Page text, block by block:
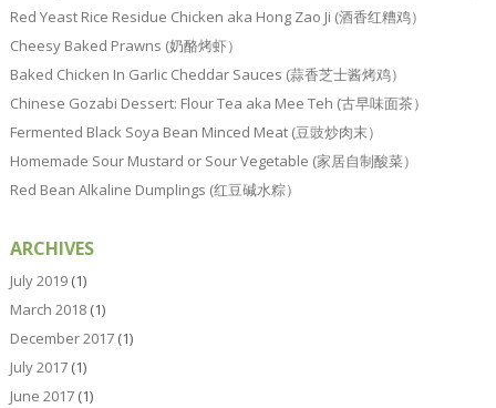
Red Yeast Rice Residue Chicken aka Hong Zao Ji (酒香红糟鸡）
Cheesy Baked Prawns (奶酪烤虾）
Baked Chicken In Garlic Cheddar Sauces (蒜香芝士酱烤鸡）
Chinese Gozabi Dessert: Flour Tea aka Mee Teh (古早味面茶）
Fermented Black Soya Bean Minced Meat (豆豉炒肉末）
Homemade Sour Mustard or Sour Vegetable (家居自制酸菜）
Red Bean Alkaline Dumplings (红豆碱水粽）
ARCHIVES
July 2019(1)
March 2018(1)
December 2017(1)
July 2017(1)
June 2017(1)